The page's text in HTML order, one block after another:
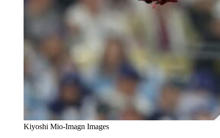
Kiyoshi Mio-Imagn Images